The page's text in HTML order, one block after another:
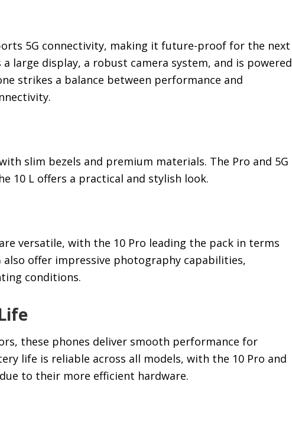
5G connectivity, making it future-proof for the next
large display, a robust camera system, and is powered
strikes a balance between performance and
slim bezels and premium materials. The Pro and 5G
10 L offers a practical and stylish look.
versatile, with the 10 Pro leading the pack in terms
also offer impressive photography capabilities,
conditions.
these phones deliver smooth performance for
life is reliable across all models, with the 10 Pro and
to their more efficient hardware.